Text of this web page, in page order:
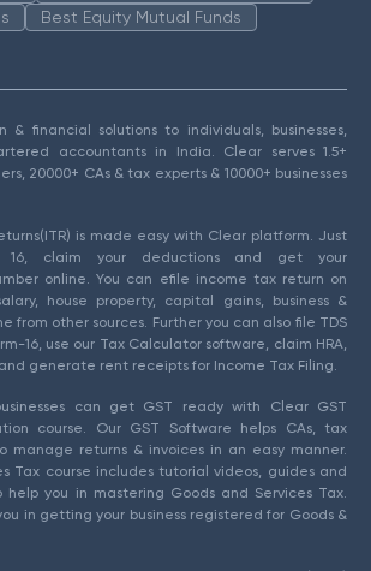
Best Equity Mutual Funds
& financial solutions to individuals, businesses,
accountants in India. Clear serves 1.5+
20000+ CAs & tax experts & 10000+ businesses
is made easy with Clear platform. Just
16, claim your deductions and get your
online. You can efile income tax return on
house property, capital gains, business &
from other sources. Further you can also file TDS
16, use our Tax Calculator software, claim HRA,
generate rent receipts for Income Tax Filing.
can get GST ready with Clear GST
course. Our GST Software helps CAs, tax
manage returns & invoices in an easy manner.
Tax course includes tutorial videos, guides and
help you in mastering Goods and Services Tax.
in getting your business registered for Goods &